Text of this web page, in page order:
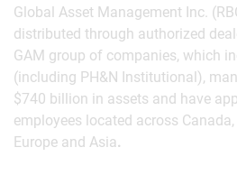
Global Asset Management Inc.
distributed through authorized
GAM group of companies, which
(including PH&N Institutional),
$740 billion in assets and have
employees located across
Europe and Asia.